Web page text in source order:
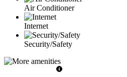
Air Conditioner
Internet
Security/Safety